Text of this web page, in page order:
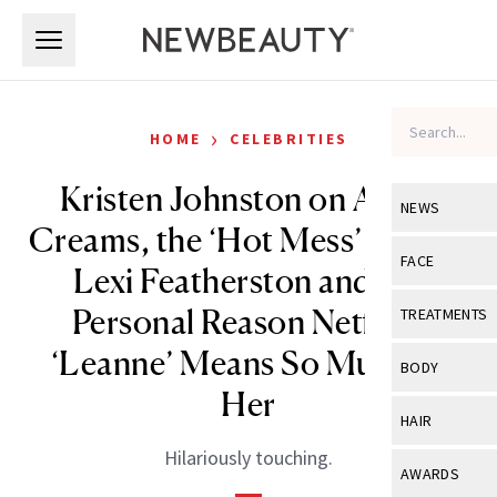
NEWS
View All
Industry &
FACE
View All
Eye Care
TREATMENTS
View All
BODY
View All
HAIR
View All
AWARDS
HOME › CELEBRITIES
Kristen Johnston on Avène
Creams, the ‘Hot Mess’ That Is
Lexi Featherston and the
Personal Reason Netflix’s
‘Leanne’ Means So Much to
Her
Hilariously touching.